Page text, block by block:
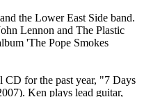
the Lower East Side band.
Lennon and The Plastic
'The Pope Smokes
CD for the past year, "7 Days
Ken plays lead guitar,